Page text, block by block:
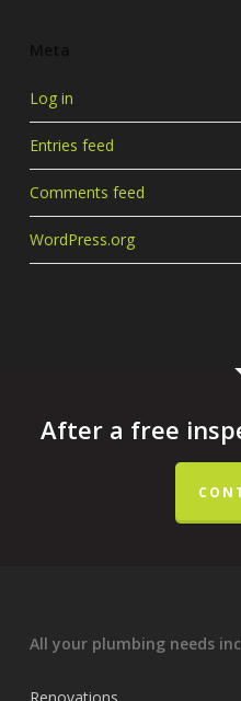
Log in
Entries feed
Comments feed
WordPress.org
After a free
All your plumbing needs